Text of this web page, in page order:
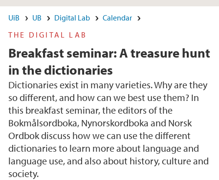
UiB UB Digital Lab
Calendar
THE DIGITAL LAB
Breakfast seminar: A treasure hunt
in the dictionaries
Dictionaries exist in many varieties. Why are they
so different, and how can we best use them? In
this breakfast seminar, the editors of the
Bokmålsordboka, Nynorskordboka and Norsk
Ordbok discuss how we can use the different
dictionaries to learn more about language and
language use, and also about history, culture and
society.